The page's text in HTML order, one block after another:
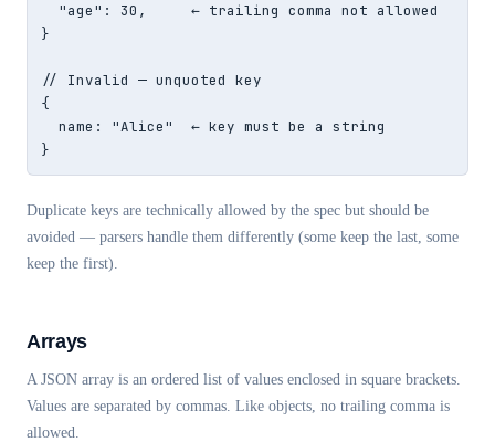
  "age": 30,     ← trailing comma not allowed
}
// Invalid — unquoted key
{
  name: "Alice"  ← key must be a string
}
Duplicate keys are technically allowed by the spec but should be
avoided — parsers handle them differently (some keep the last, some
keep the first).
Arrays
A JSON array is an ordered list of values enclosed in square brackets.
Values are separated by commas. Like objects, no trailing comma is
allowed.